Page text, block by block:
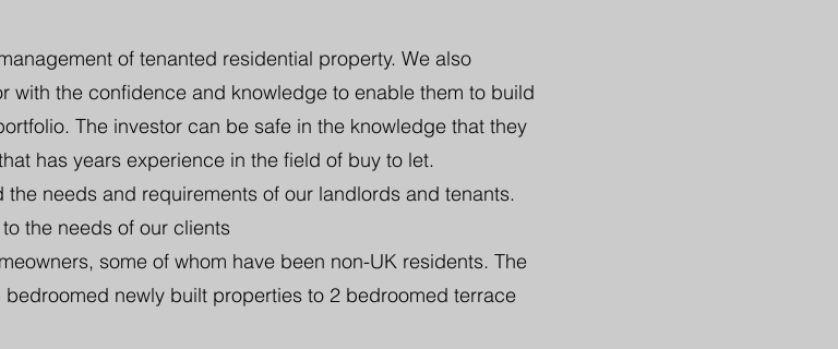
of tenanted residential property. We also
with the confidence and knowledge to enable them to build
The investor can be safe in the knowledge that they
has years experience in the field of buy to let.
needs and requirements of our landlords and tenants.
the needs of our clients
some of whom have been non-UK residents. The
newly built properties to 2 bedroomed terrace